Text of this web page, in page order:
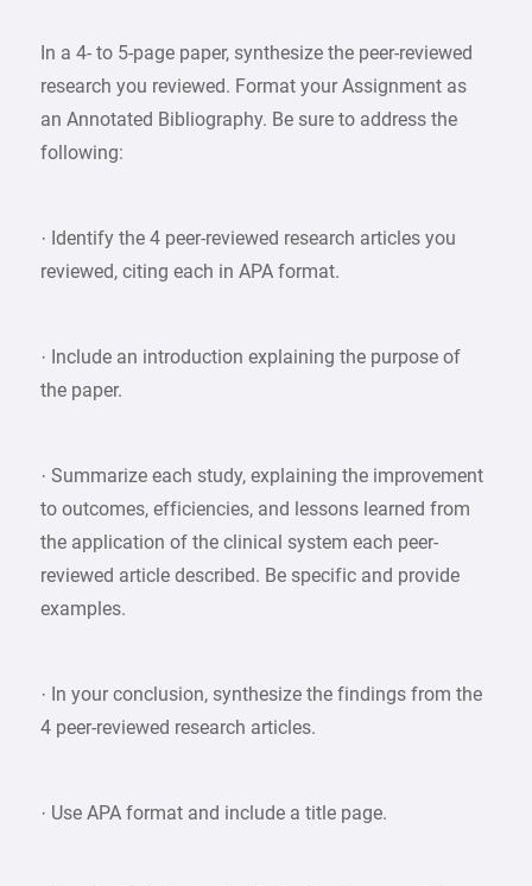
In a 4- to 5-page paper, synthesize the peer-reviewed
research you reviewed. Format your Assignment as
an Annotated Bibliography. Be sure to address the
following:
· Identify the 4 peer-reviewed research articles you
reviewed, citing each in APA format.
· Include an introduction explaining the purpose of
the paper.
· Summarize each study, explaining the improvement
to outcomes, efficiencies, and lessons learned from
the application of the clinical system each peer-
reviewed article described. Be specific and provide
examples.
· In your conclusion, synthesize the findings from the
4 peer-reviewed research articles.
· Use APA format and include a title page.